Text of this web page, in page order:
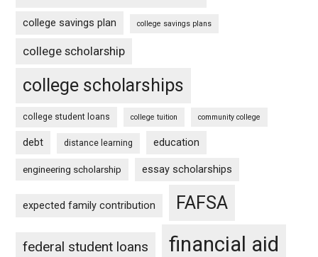
college savings plan college savings plans
college scholarship
college scholarships
college student loans college tuition community college
debt distance learning education
engineering scholarship essay scholarships
expected family contribution FAFSA
federal student loans financial aid